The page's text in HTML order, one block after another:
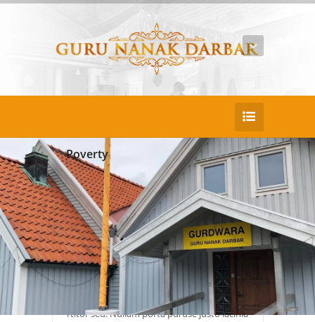
Poverty
25
DEC
Beatae recusandae aliquid temsu
Duis consectetur pretium nullac portaen po
rtitor sed. Nullam porta puruse justo lacinia